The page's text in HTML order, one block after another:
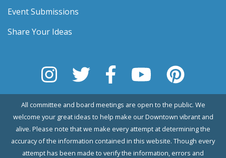
Event Submissions
Share Your Ideas
All committee and board meetings are open to the public. We
welcome your great ideas to help make our Downtown vibrant and
alive. Please note that we make every attempt at determining the
accuracy of the information contained in this website. Though every
attempt has been made to verify the information, errors and